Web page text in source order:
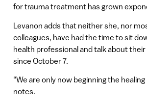
for trauma treatment has grown
Levanon adds that neither she, nor
colleagues, have had the time to sit
health professional and talk about
since October 7.
“We are only now beginning the
notes.